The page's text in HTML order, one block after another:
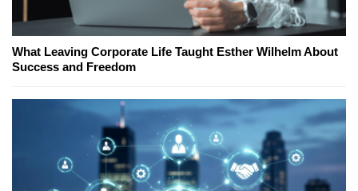
What Leaving Corporate Life Taught Esther Wilhelm About
Success and Freedom